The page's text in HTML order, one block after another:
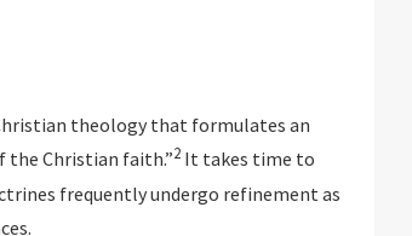
theology that formulates an
the Christian faith.”2 It takes time to
frequently undergo refinement as